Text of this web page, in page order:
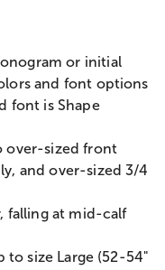
or initial
and font options
font is Shape
over-sized front
and over-sized 3/4
falling at mid-calf
to size Large (52-54"